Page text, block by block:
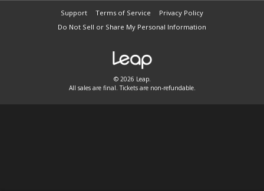
Support Terms of Service
Privacy Policy
Do Not Sell or Share My Personal Information
© 2026 Leap.
All sales are final. Tickets are non-refundable.